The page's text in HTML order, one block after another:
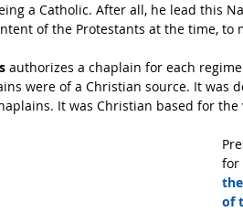
a Catholic. After all, he lead this
of the Protestants at the time, to
authorizes a chaplain for each
were of a Christian source. It was
It was Christian based for
for
of